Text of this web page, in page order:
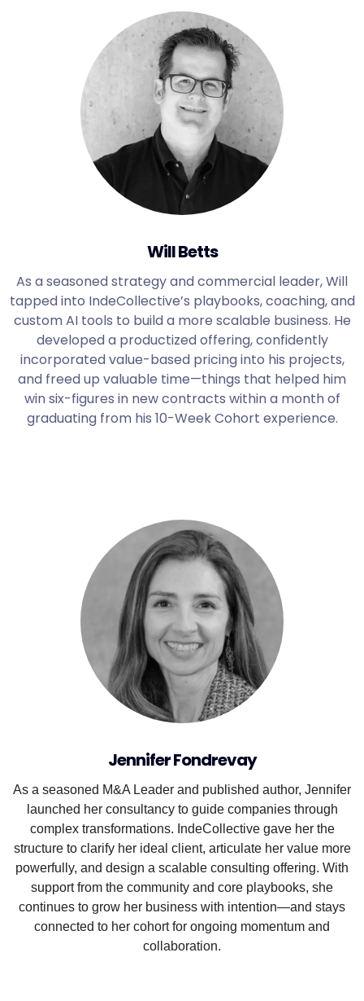
Will Betts
As a seasoned strategy and commercial leader, Will
tapped into IndeCollective’s playbooks, coaching, and
custom AI tools to build a more scalable business. He
developed a productized offering, confidently
incorporated value-based pricing into his projects,
and freed up valuable time—things that helped him
win six-figures in new contracts within a month of
graduating from his 10-Week Cohort experience.
Jennifer Fondrevay
As a seasoned M&A Leader and published author, Jennifer
launched her consultancy to guide companies through
complex transformations. IndeCollective gave her the
structure to clarify her ideal client, articulate her value more
powerfully, and design a scalable consulting offering. With
support from the community and core playbooks, she
continues to grow her business with intention—and stays
connected to her cohort for ongoing momentum and
collaboration.